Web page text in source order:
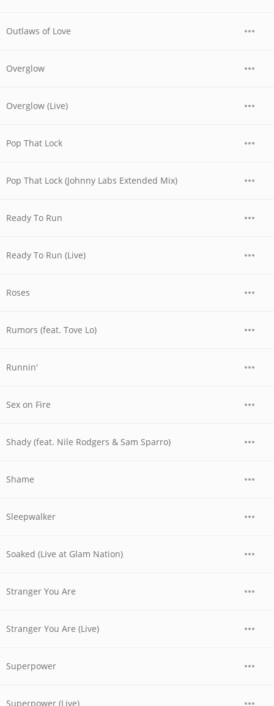
Outlaws of Love
Overglow
Overglow (Live)
Pop That Lock
Pop That Lock (Johnny Labs Extended Mix)
Ready To Run
Ready To Run (Live)
Roses
Rumors (feat. Tove Lo)
Runnin'
Sex on Fire
Shady (feat. Nile Rodgers & Sam Sparro)
Shame
Sleepwalker
Soaked (Live at Glam Nation)
Stranger You Are
Stranger You Are (Live)
Superpower
Superpower (Live)